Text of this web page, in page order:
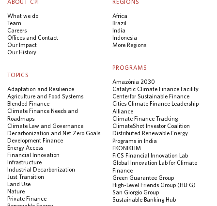
ABOUT CPI
What we do
Team
Careers
Offices and Contact
Our Impact
Our History
REGIONS
Africa
Brazil
India
Indonesia
More Regions
TOPICS
Adaptation and Resilience
Agriculture and Food Systems
Blended Finance
Climate Finance Needs and
Roadmaps
Climate Law and Governance
Decarbonization and Net Zero Goals
Development Finance
Energy Access
Financial Innovation
Infrastructure
Industrial Decarbonization
Just Transition
Land Use
Nature
Private Finance
PROGRAMS
Amazônia 2030
Catalytic Climate Finance Facility
Center for Sustainable Finance
Cities Climate Finance Leadership
Alliance
Climate Finance Tracking
ClimateShot Investor Coalition
Distributed Renewable Energy
Programs in India
EKONIKLIM
FiCS Financial Innovation Lab
Global Innovation Lab for Climate
Finance
Green Guarantee Group
High-Level Friends Group (HLFG)
San Giorgio Group
Sustainable Banking Hub